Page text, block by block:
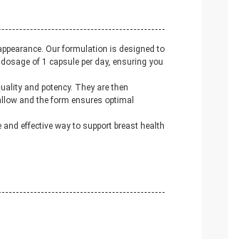
Our formulation is designed to
of 1 capsule per day, ensuring you
and potency. They are then
and the form ensures optimal
effective way to support breast health